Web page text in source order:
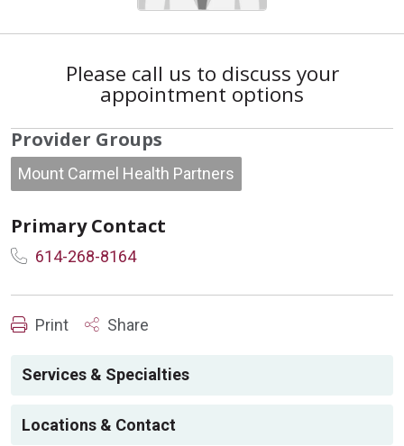
Please call us to discuss your
appointment options
Provider Groups
Mount Carmel Health Partners
Primary Contact
614-268-8164
Print Share
Services & Specialties
Locations & Contact